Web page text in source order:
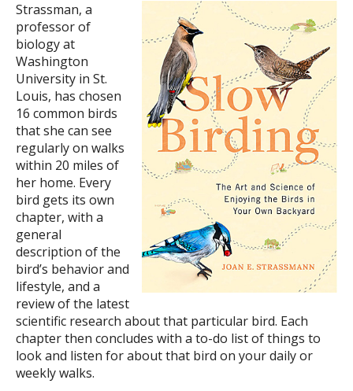
Strassman, a
professor of
biology at
Washington
University in St.
Louis, has chosen
16 common birds
that she can see
regularly on walks
within 20 miles of
her home. Every
bird gets its own
chapter, with a
general
description of the
bird’s behavior and
lifestyle, and a
review of the latest
scientific research about that particular bird. Each
chapter then concludes with a to-do list of things to
look and listen for about that bird on your daily or
weekly walks.